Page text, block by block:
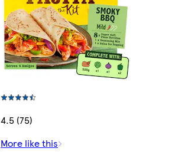
4.5 (75)
More like this